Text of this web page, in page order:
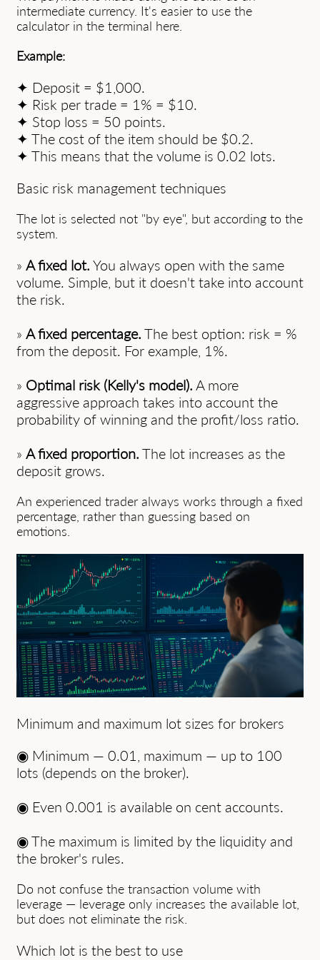
intermediate currency. It's easier to use the
calculator in the terminal here.
Example:
✦ Deposit = $1,000.
✦ Risk per trade = 1% = $10.
✦ Stop loss = 50 points.
✦ The cost of the item should be $0.2.
✦ This means that the volume is 0.02 lots.
Basic risk management techniques
The lot is selected not "by eye", but according to the
system.
» A fixed lot. You always open with the same
volume. Simple, but it doesn't take into account
the risk.
» A fixed percentage. The best option: risk = %
from the deposit. For example, 1%.
» Optimal risk (Kelly's model). A more
aggressive approach takes into account the
probability of winning and the profit/loss ratio.
» A fixed proportion. The lot increases as the
deposit grows.
An experienced trader always works through a fixed
percentage, rather than guessing based on
emotions.
Minimum and maximum lot sizes for brokers
◉ Minimum — 0.01, maximum — up to 100
lots (depends on the broker).
◉ Even 0.001 is available on cent accounts.
◉ The maximum is limited by the liquidity and
the broker's rules.
Do not confuse the transaction volume with
leverage — leverage only increases the available lot,
but does not eliminate the risk.
Which lot is the best to use